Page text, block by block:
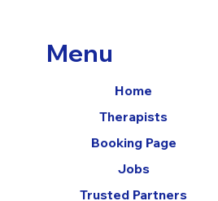
Menu
Home
Therapists
Booking Page
Jobs
Trusted Partners